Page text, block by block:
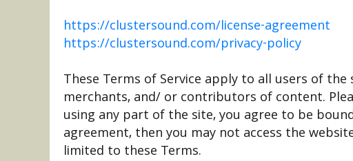
https://clustersound.com/license-agreement
https://clustersound.com/privacy-policy
These Terms of Service apply to all users of
merchants, and/ or contributors of content.
using any part of the site, you agree to be
agreement, then you may not access the
limited to these Terms.